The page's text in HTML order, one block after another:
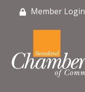
Member Login